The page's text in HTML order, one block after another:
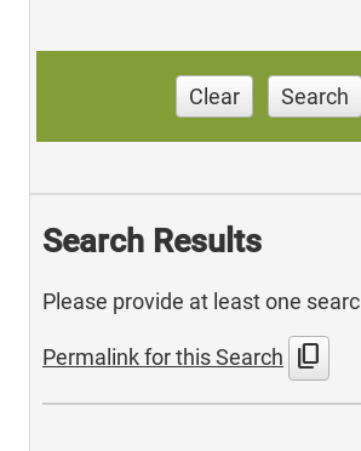
Clear Search
Search Results
Please provide at least one
Permalink for this Search content_copy